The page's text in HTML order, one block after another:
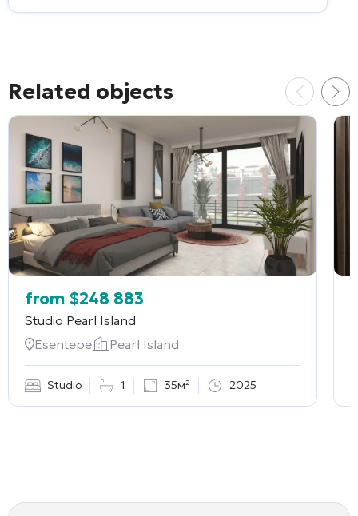
Related objects
from $248 883
Studio Pearl Island
Esentepe
Pearl Island
Studio 1 35м² 2025